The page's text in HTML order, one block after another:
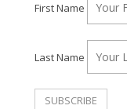
First Name
Last Name